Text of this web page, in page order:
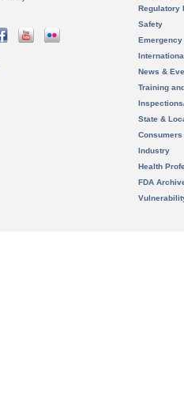
Regulatory
Safety
News &
Training
State &
Consumers
Industry
Health
FDA